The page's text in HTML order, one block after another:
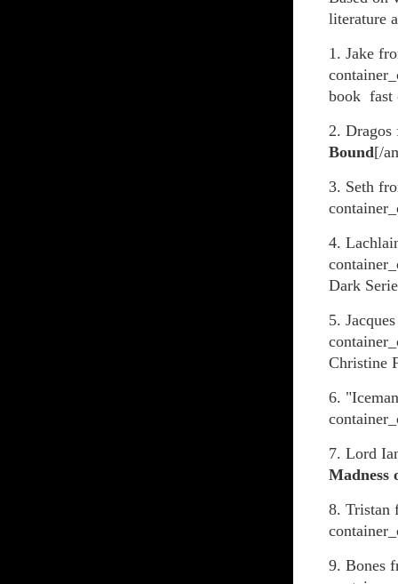
literature
1. Jake
book fast
2.
Bound[/
3. Seth
4.
Dark
5.
Christine
6.
7. Lord
Madness
8. Tristan
9. Bones